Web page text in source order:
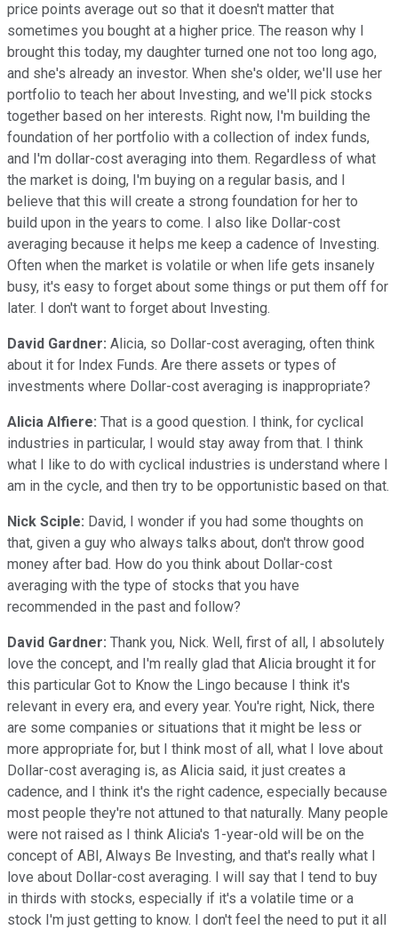
price points average out so that it doesn't matter that
sometimes you bought at a higher price. The reason why I
brought this today, my daughter turned one not too long ago,
and she's already an investor. When she's older, we'll use her
portfolio to teach her about Investing, and we'll pick stocks
together based on her interests. Right now, I'm building the
foundation of her portfolio with a collection of index funds,
and I'm dollar-cost averaging into them. Regardless of what
the market is doing, I'm buying on a regular basis, and I
believe that this will create a strong foundation for her to
build upon in the years to come. I also like Dollar-cost
averaging because it helps me keep a cadence of Investing.
Often when the market is volatile or when life gets insanely
busy, it's easy to forget about some things or put them off for
later. I don't want to forget about Investing.
David Gardner: Alicia, so Dollar-cost averaging, often think
about it for Index Funds. Are there assets or types of
investments where Dollar-cost averaging is inappropriate?
Alicia Alfiere: That is a good question. I think, for cyclical
industries in particular, I would stay away from that. I think
what I like to do with cyclical industries is understand where I
am in the cycle, and then try to be opportunistic based on that.
Nick Sciple: David, I wonder if you had some thoughts on
that, given a guy who always talks about, don't throw good
money after bad. How do you think about Dollar-cost
averaging with the type of stocks that you have
recommended in the past and follow?
David Gardner: Thank you, Nick. Well, first of all, I absolutely
love the concept, and I'm really glad that Alicia brought it for
this particular Got to Know the Lingo because I think it's
relevant in every era, and every year. You're right, Nick, there
are some companies or situations that it might be less or
more appropriate for, but I think most of all, what I love about
Dollar-cost averaging is, as Alicia said, it just creates a
cadence, and I think it's the right cadence, especially because
most people they're not attuned to that naturally. Many people
were not raised as I think Alicia's 1-year-old will be on the
concept of ABI, Always Be Investing, and that's really what I
love about Dollar-cost averaging. I will say that I tend to buy
in thirds with stocks, especially if it's a volatile time or a
stock I'm just getting to know. I don't feel the need to put it all